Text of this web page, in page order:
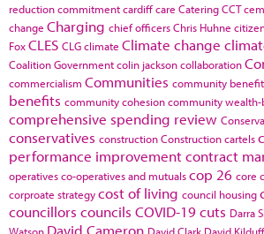
reduction commitmentcardiffcare CateringCCT
change Charging chief officersChris Huhne
FoxCLES CLGclimate Climate change
Coalition Governmentcolin jacksoncollaboration
commercialism Communities community benefit
benefits community cohesioncommunity
comprehensive spending review
conservatives constructionConstruction cartels
performance improvementcontract
operativesco-operatives and mutualscop 26 core
corproate strategycost of living council housing
councillors councils COVID-19cuts Darra
Watson David Cameron David Clark David Kilduff